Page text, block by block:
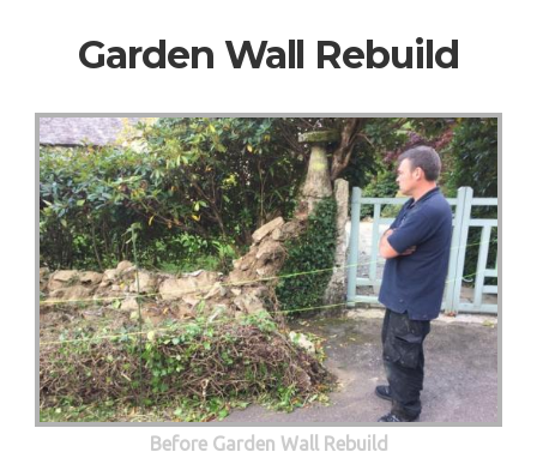
Garden Wall Rebuild
Before Garden Wall Rebuild